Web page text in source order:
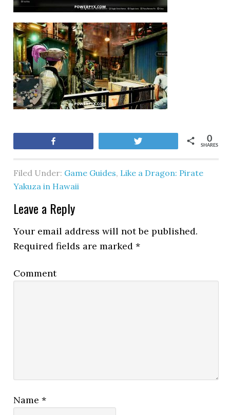
SHARES
0
Filed Under: Game Guides, Like a Dragon: Pirate
Yakuza in Hawaii
Leave a Reply
Your email address will not be published.
Required fields are marked*
Comment
Name*